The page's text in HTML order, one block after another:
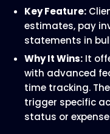
Key Feature:
estimates, pay
statements in
Why It Wins: It
with advanced
time tracking.
trigger specific
status or